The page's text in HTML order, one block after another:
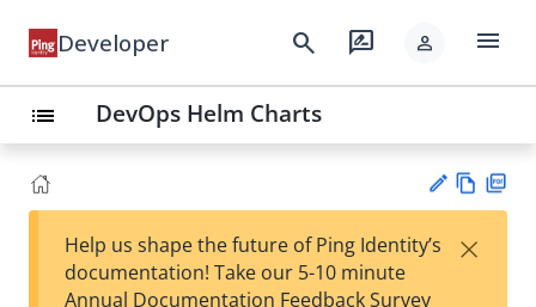
Developer search rate_review person menu
list DevOps Helm Charts
w
Help us shape the future of Ping Identity’s
documentation! Take our 5-10 minute
Annual Documentation Feedback Survey
×